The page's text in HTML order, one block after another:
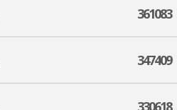
361083
347409
330618